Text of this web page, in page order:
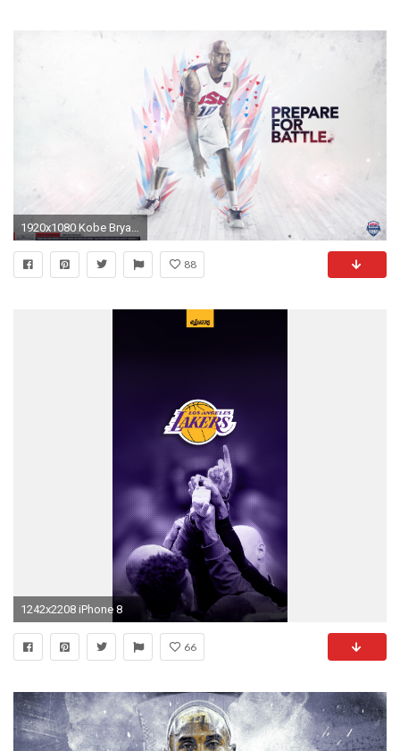
88
1242x2208 iPhone 8
66